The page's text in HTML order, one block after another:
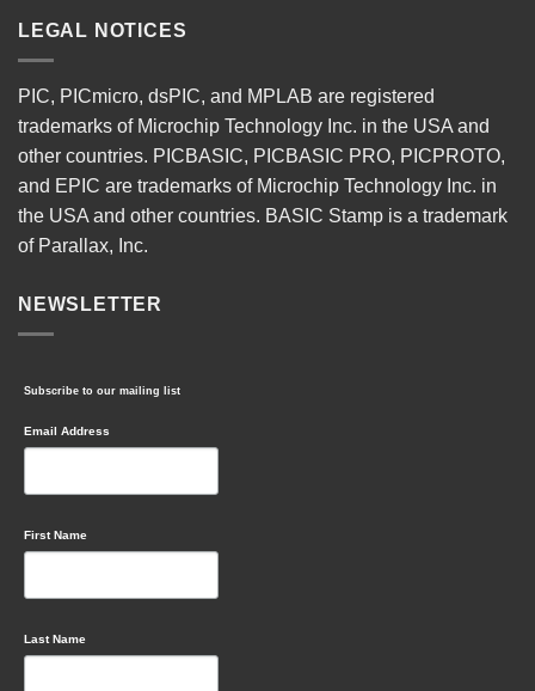
LEGAL NOTICES
PIC, PICmicro, dsPIC, and MPLAB are registered
trademarks of Microchip Technology Inc. in the USA and
other countries. PICBASIC, PICBASIC PRO, PICPROTO,
and EPIC are trademarks of Microchip Technology Inc. in
the USA and other countries. BASIC Stamp is a trademark
of Parallax, Inc.
NEWSLETTER
Subscribe to our mailing list
Email Address
First Name
Last Name